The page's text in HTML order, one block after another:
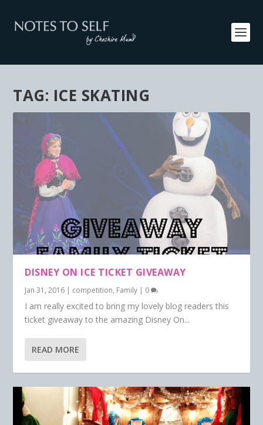
TAG: ICE SKATING
DISNEY ON ICE TICKET GIVEAWAY
Jan 31, 2016 | competition, Family | 0
I am really excited to bring my lovely blog readers this
ticket giveaway to the amazing Disney On...
READ MORE